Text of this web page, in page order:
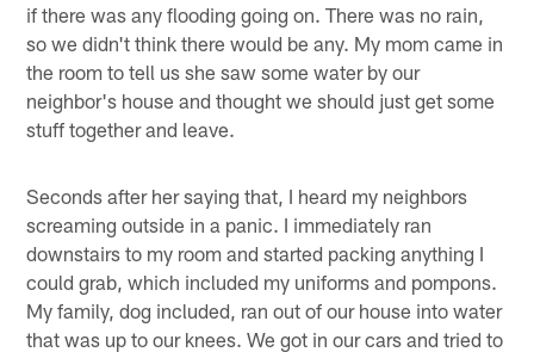
if there was any flooding going on. There was no rain,
so we didn't think there would be any. My mom came in
the room to tell us she saw some water by our
neighbor's house and thought we should just get some
stuff together and leave.
Seconds after her saying that, I heard my neighbors
screaming outside in a panic. I immediately ran
downstairs to my room and started packing anything I
could grab, which included my uniforms and pompons.
My family, dog included, ran out of our house into water
that was up to our knees. We got in our cars and tried to